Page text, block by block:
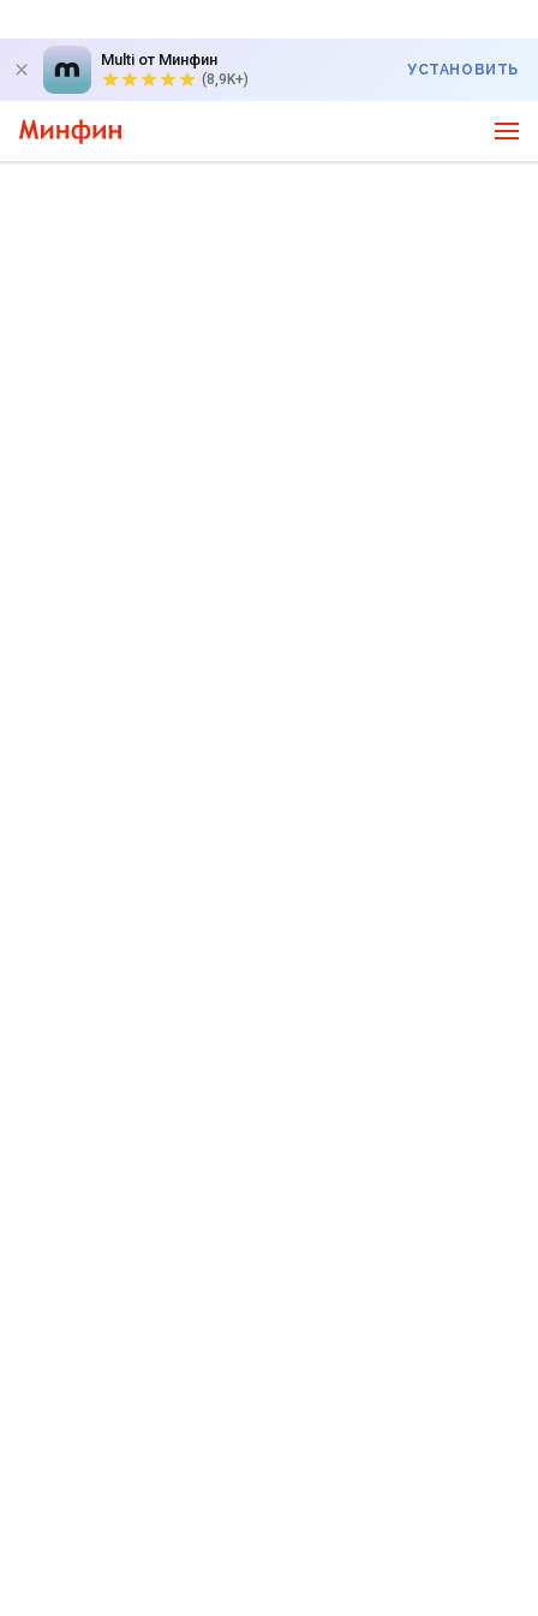
Multi от Минфин
(8,9K+)
УСТАНОВИТЬ